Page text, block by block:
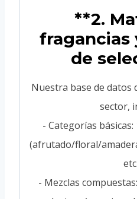
**2.
fragancias
de
Nuestra base de datos
sector,
- Categorías
(afrutado/floral/
- Mezclas